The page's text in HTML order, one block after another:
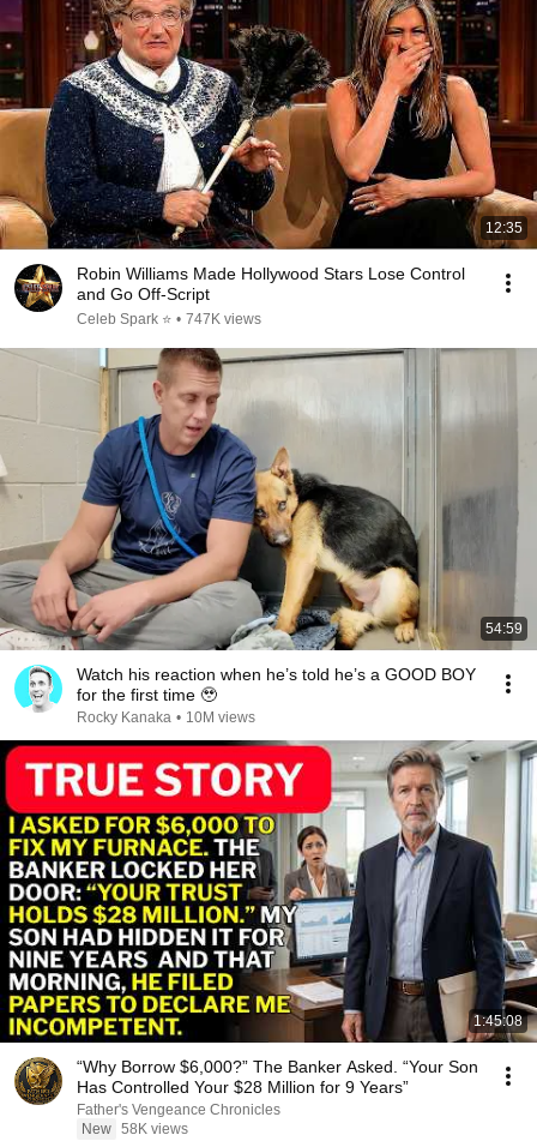
12:35
Robin Williams Made Hollywood Stars Lose Control
and Go Off-Script
Celeb Spark ⭐ • 747K views
54:59
Watch his reaction when he’s told he’s a GOOD BOY
for the first time 🥹
Rocky Kanaka • 10M views
1:45:08
“Why Borrow $6,000?” The Banker Asked. “Your Son
Has Controlled Your $28 Million for 9 Years”
Father's Vengeance Chronicles
New 58K views